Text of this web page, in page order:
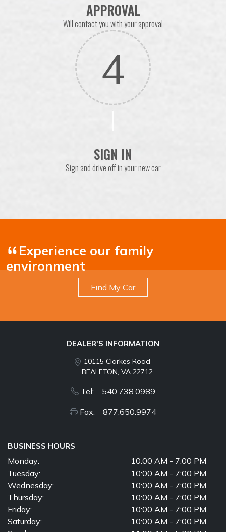
APPROVAL
Will contact you with your approval
4
SIGN IN
Sign and drive off in your new car
Experience our family
environment
Find My Car
DEALER'S INFORMATION
10115 Clarkes Road
BEALETON, VA 22712
Tel: 540.738.0989
Fax: 877.650.9974
BUSINESS HOURS
Monday:
10:00 AM - 7:00 PM
Tuesday:
10:00 AM - 7:00 PM
Wednesday:
10:00 AM - 7:00 PM
Thursday:
10:00 AM - 7:00 PM
Friday:
10:00 AM - 7:00 PM
Saturday:
10:00 AM - 7:00 PM